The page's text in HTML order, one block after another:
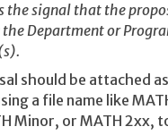
the signal that the
Department or
should be attached
a file name like
Minor, or MATH 2xx,